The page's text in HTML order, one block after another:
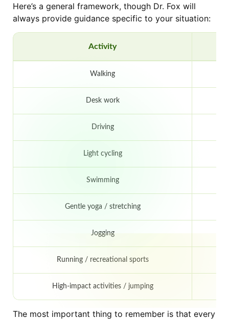
Here’s a general framework, though Dr. Fox will
always provide guidance specific to your situation:
Activity
Walking
Desk work
Driving
Light cycling
Swimming
Gentle yoga / stretching
Jogging
Running / recreational sports
High-impact activities / jumping
The most important thing to remember is that every